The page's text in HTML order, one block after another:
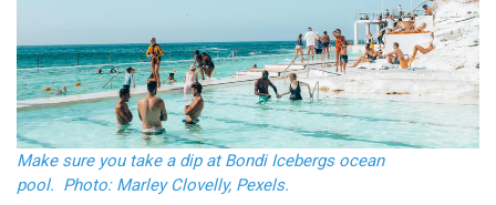
Make sure you take a dip at Bondi Icebergs ocean
pool. Photo: Marley Clovelly, Pexels.